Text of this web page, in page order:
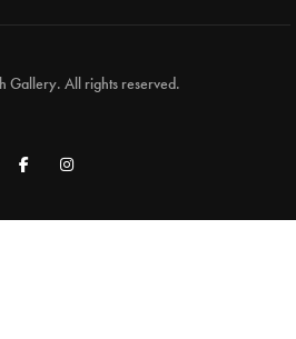
Gallery. All rights reserved.